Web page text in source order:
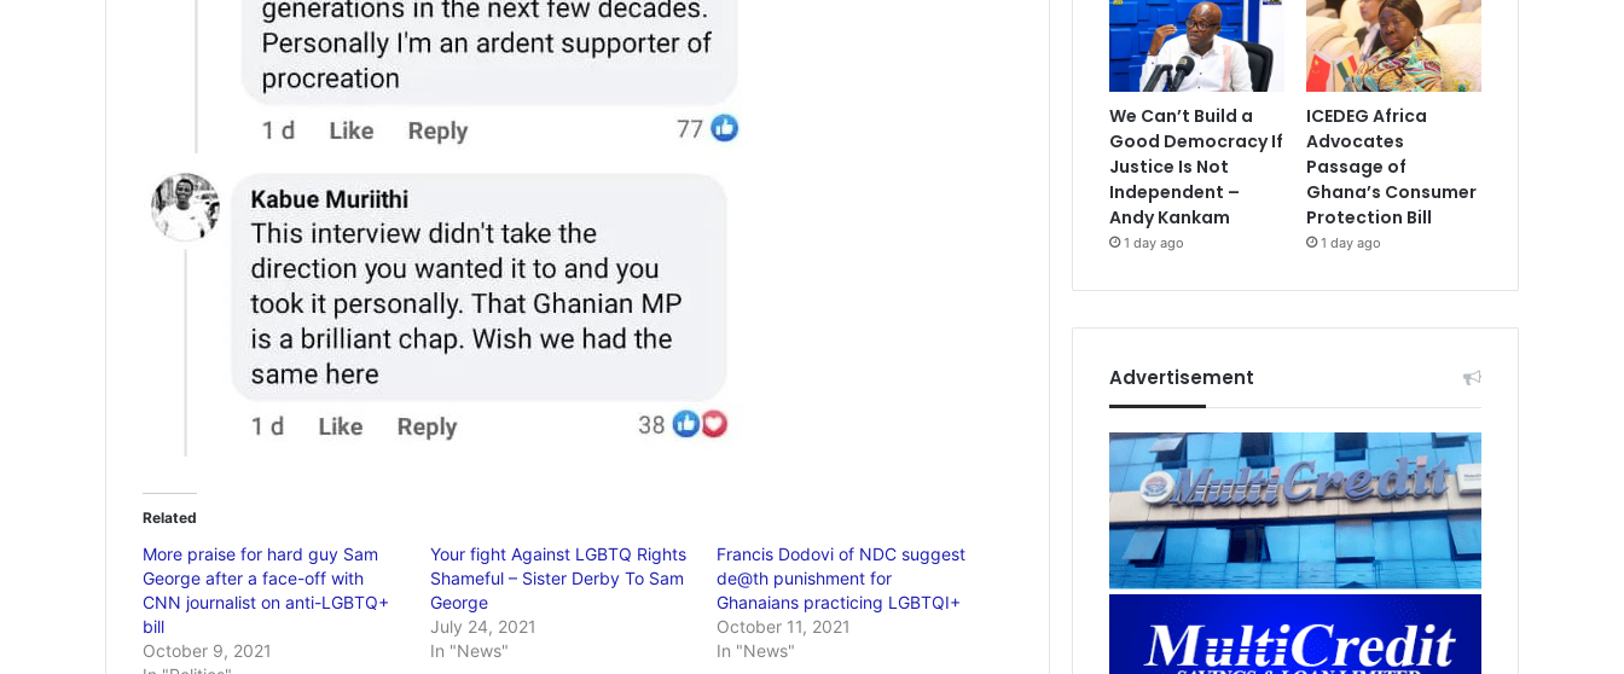
Related
More praise for hard guy Sam
George after a face-off with
CNN journalist on anti-LGBTQ+
bill
October 9, 2021
Your fight Against LGBTQ Rights
Shameful – Sister Derby To Sam
George
July 24, 2021
In "News"
Francis Dodovi of NDC suggest
de@th punishment for
Ghanaians practicing LGBTQI+
October 11, 2021
In "News"
We Can’t Build a
Good Democracy If
Justice Is Not
Independent –
Andy Kankam
1 day ago
ICEDEG Africa
Advocates
Passage of
Ghana’s Consumer
Protection Bill
1 day ago
Advertisement